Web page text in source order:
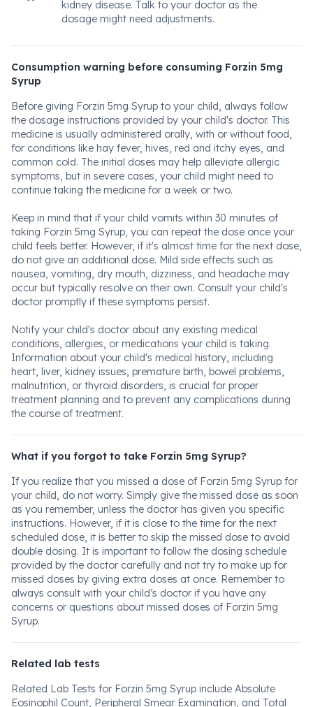
kidney disease. Talk to your doctor as the
dosage might need adjustments.
Consumption warning before consuming Forzin 5mg
Syrup
Before giving Forzin 5mg Syrup to your child, always follow
the dosage instructions provided by your child's doctor. This
medicine is usually administered orally, with or without food,
for conditions like hay fever, hives, red and itchy eyes, and
common cold. The initial doses may help alleviate allergic
symptoms, but in severe cases, your child might need to
continue taking the medicine for a week or two.
Keep in mind that if your child vomits within 30 minutes of
taking Forzin 5mg Syrup, you can repeat the dose once your
child feels better. However, if it's almost time for the next dose,
do not give an additional dose. Mild side effects such as
nausea, vomiting, dry mouth, dizziness, and headache may
occur but typically resolve on their own. Consult your child's
doctor promptly if these symptoms persist.
Notify your child's doctor about any existing medical
conditions, allergies, or medications your child is taking.
Information about your child's medical history, including
heart, liver, kidney issues, premature birth, bowel problems,
malnutrition, or thyroid disorders, is crucial for proper
treatment planning and to prevent any complications during
the course of treatment.
What if you forgot to take Forzin 5mg Syrup?
If you realize that you missed a dose of Forzin 5mg Syrup for
your child, do not worry. Simply give the missed dose as soon
as you remember, unless the doctor has given you specific
instructions. However, if it is close to the time for the next
scheduled dose, it is better to skip the missed dose to avoid
double dosing. It is important to follow the dosing schedule
provided by the doctor carefully and not try to make up for
missed doses by giving extra doses at once. Remember to
always consult with your child’s doctor if you have any
concerns or questions about missed doses of Forzin 5mg
Syrup.
Related lab tests
Related Lab Tests for Forzin 5mg Syrup include Absolute
Eosinophil Count, Peripheral Smear Examination, and Total